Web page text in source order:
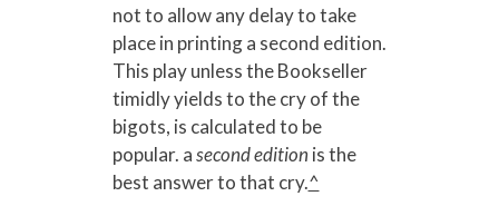
not to allow any delay to take
place in printing a second edition.
This play unless the Bookseller
timidly yields to the cry of the
bigots, is calculated to be
popular. asecond edition is the
best answer to that cry.^